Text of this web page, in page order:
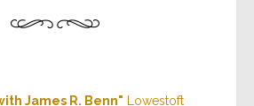
James R. Benn" Lowestoft